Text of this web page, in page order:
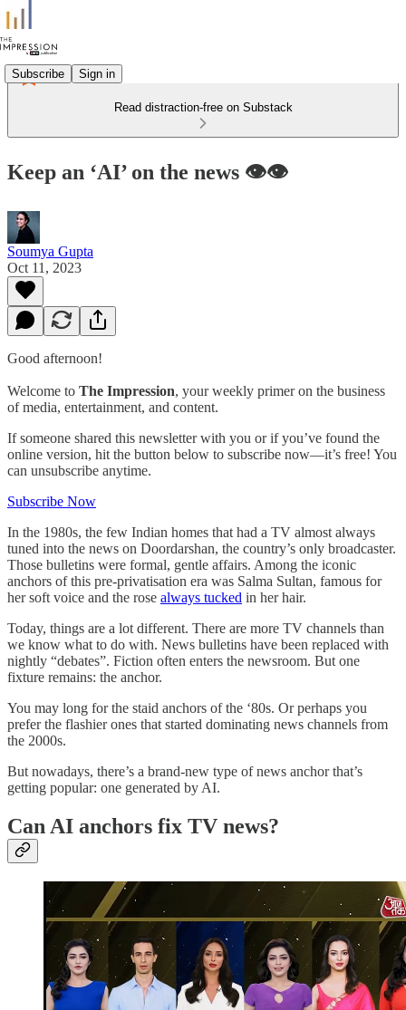
Subscribe Sign in
Read distraction-free on Substack
Keep an ‘AI’ on the news 👁️👁️
Soumya Gupta
Oct 11, 2023
Good afternoon!
Welcome to The Impression, your weekly primer on the business
of media, entertainment, and content.
If someone shared this newsletter with you or if you’ve found the
online version, hit the button below to subscribe now—it’s free! You
can unsubscribe anytime.
Subscribe Now
In the 1980s, the few Indian homes that had a TV almost always
tuned into the news on Doordarshan, the country’s only broadcaster.
Those bulletins were formal, gentle affairs. Among the iconic
anchors of this pre-privatisation era was Salma Sultan, famous for
her soft voice and the rose always tucked in her hair.
Today, things are a lot different. There are more TV channels than
we know what to do with. News bulletins have been replaced with
nightly “debates”. Fiction often enters the newsroom. But one
fixture remains: the anchor.
You may long for the staid anchors of the ‘80s. Or perhaps you
prefer the flashier ones that started dominating news channels from
the 2000s.
But nowadays, there’s a brand-new type of news anchor that’s
getting popular: one generated by AI.
Can AI anchors fix TV news?